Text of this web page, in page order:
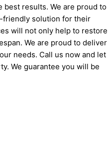
best results. We are proud to
friendly solution for their
will not only help to restore
We are proud to deliver
needs. Call us now and let
We guarantee you will be